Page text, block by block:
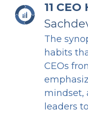
11
The
habits
CEOs
mindset,
leaders